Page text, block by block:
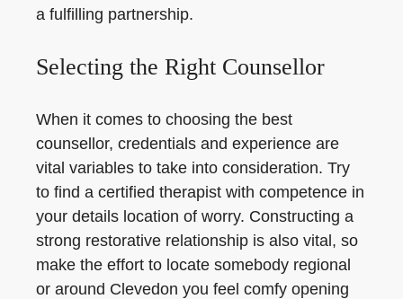
a fulfilling partnership.
Selecting the Right Counsellor
When it comes to choosing the best
counsellor, credentials and experience are
vital variables to take into consideration. Try
to find a certified therapist with competence in
your details location of worry. Constructing a
strong restorative relationship is also vital, so
make the effort to locate somebody regional
or around Clevedon you feel comfy opening